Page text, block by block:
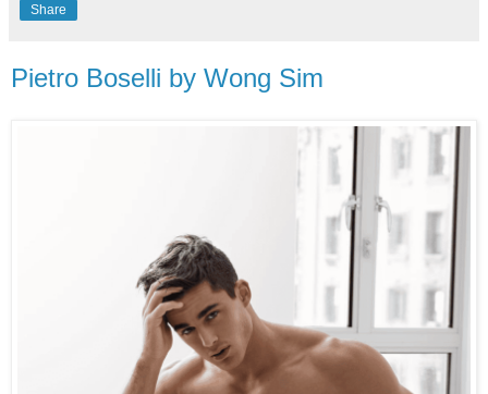
Share
Pietro Boselli by Wong Sim